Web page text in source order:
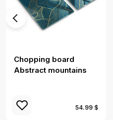
Chopping board
Abstract mountains
54.99 $